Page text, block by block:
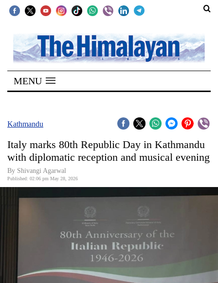
SECTIONS
Home
Kathmandu
Covid
World
Sports
MENU
Kathmandu
Italy marks 80th Republic Day in Kathmandu
with diplomatic reception and musical evening
By Shivangi Agarwal
Published: 02:06 pm May 28, 2026